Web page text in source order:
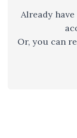
Already have
Or, you can